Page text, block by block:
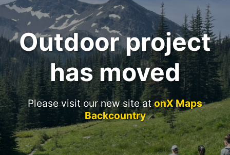
Outdoor project
has moved
Please visit our new site atonX Maps
Backcountry